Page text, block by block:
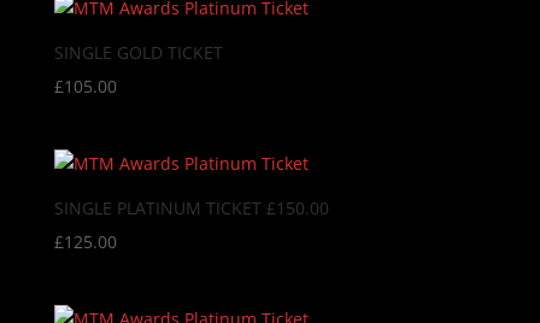
SINGLE GOLD TICKET
£105.00
SINGLE PLATINUM TICKET £150.00
£125.00